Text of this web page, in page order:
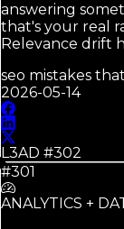
answering
that's your real
Relevance drift
seo mistakes
2026-05-14
L3AD #302
#301
ANALYTICS +